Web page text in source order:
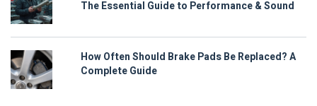
The Essential Guide to Performance & Sound
How Often Should Brake Pads Be Replaced? A
Complete Guide